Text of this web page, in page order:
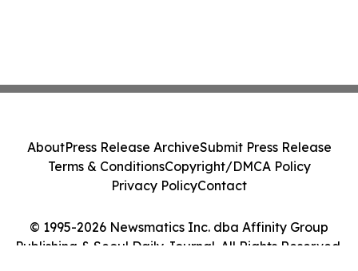
© 1995-2026 Newsmatics Inc. dba Affinity Group
Publishing & Seoul Daily Journal. All Rights Reserved.
AboutPress Release ArchiveSubmit Press Release
Terms & ConditionsCopyright/DMCA Policy
Privacy PolicyContact